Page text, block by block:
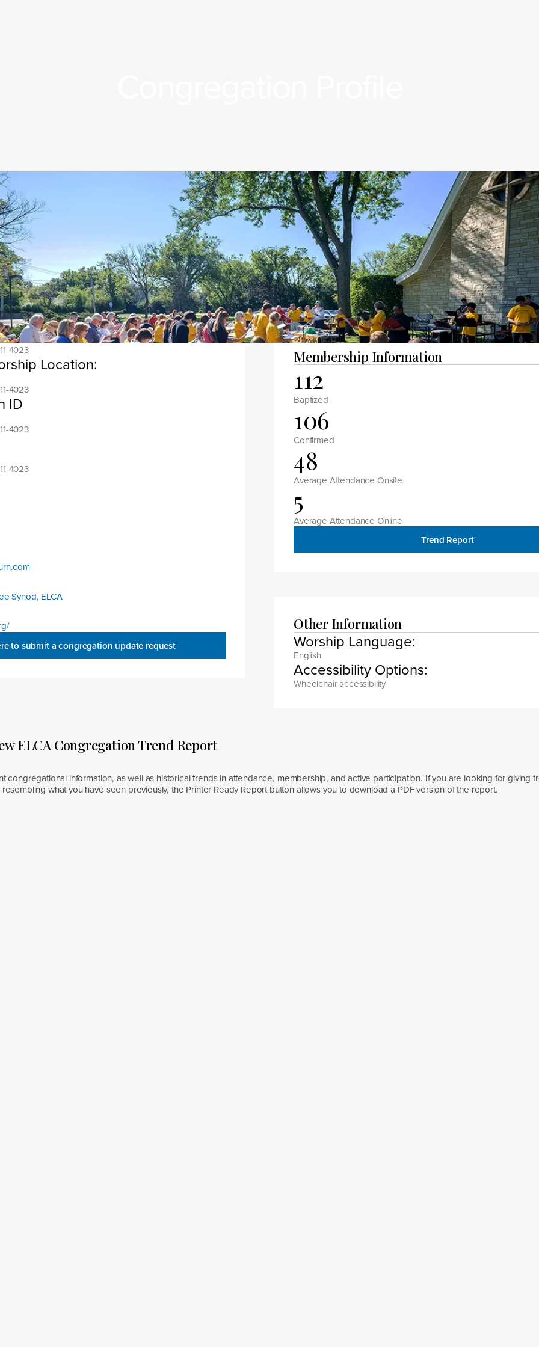
Title
4023
4023
Location:
4023
ID
4023
4023
Synod, ELCA
to submit a congregation update request
Rostered Ministers
Megan H Manlove
Membership Information
112
Baptized
106
Confirmed
48
Average Attendance Onsite
5
Average Attendance Online
Trend Report
Other Information
Worship Language:
English
Accessibility Options:
Wheelchair accessibility
ELCA Congregation Trend Report
congregational information, as well as historical trends in attendance, membership, and active participation. If you are looking for giving
what you have seen previously, the Printer Ready Report button allows you to download a PDF version of the report.